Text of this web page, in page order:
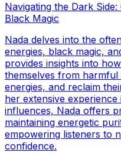
Navigating the Dark
Black Magic
Nada delves into the
energies, black magic,
provides insights into
themselves from
energies, and reclaim
her extensive
influences, Nada offers
maintaining energetic
empowering listeners to
confidence.